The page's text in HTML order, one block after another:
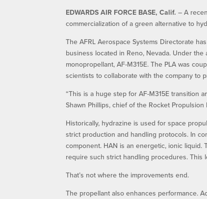
EDWARDS AIR FORCE BASE, Calif. – A
commercialization of a green alternative to
The AFRL Aerospace Systems Directorate
business located in Reno, Nevada. Under
monopropellant, AF-M315E. The PLA was
scientists to collaborate with the company to
“This is a huge step for AF-M315E transition
Shawn Phillips, chief of the Rocket Propulsion
Historically, hydrazine is used for space
strict production and handling protocols. In
component. HAN is an energetic, ionic liquid.
require such strict handling procedures. This
That’s not where the improvements end.
The propellant also enhances performance.